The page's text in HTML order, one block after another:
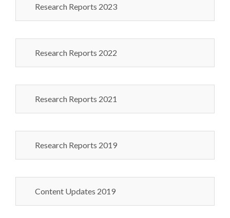
Research Reports 2023
Research Reports 2022
Research Reports 2021
Research Reports 2019
Content Updates 2019